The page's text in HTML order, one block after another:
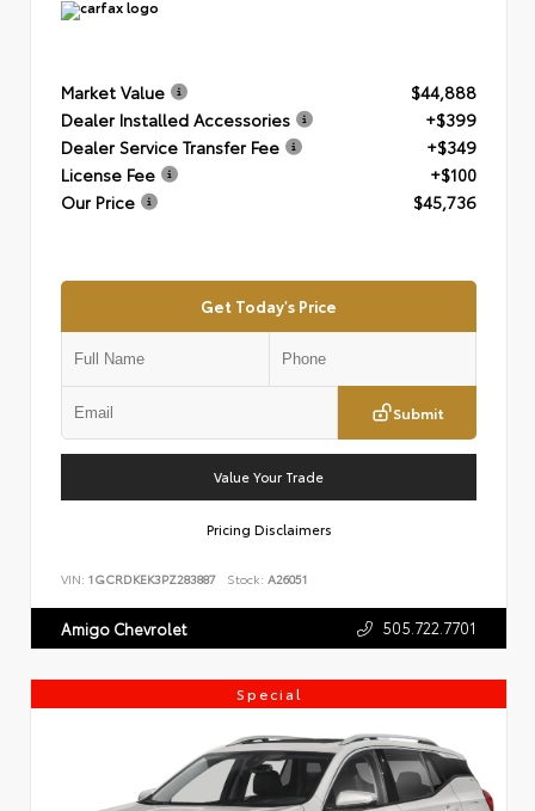
Market Value
$44,888
Dealer Installed Accessories
+$399
Dealer Service Transfer Fee
+$349
License Fee
+$100
Our Price
$45,736
Get Today's Price
Submit
Value Your Trade
Pricing Disclaimers
VIN: 1GCRDKEK3PZ283887 Stock: A26051
Amigo Chevrolet 505.722.7701
Special